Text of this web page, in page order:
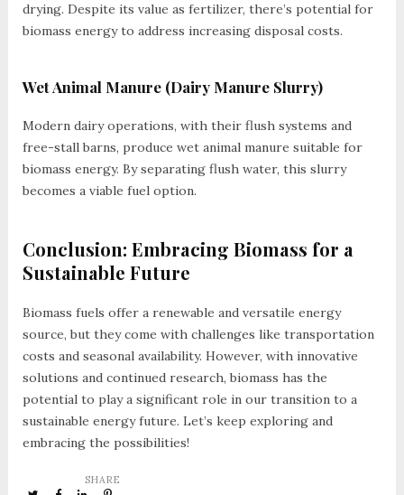
drying. Despite its value as fertilizer, there’s potential for
biomass energy to address increasing disposal costs.
Wet Animal Manure (Dairy Manure Slurry)
Modern dairy operations, with their flush systems and
free-stall barns, produce wet animal manure suitable for
biomass energy. By separating flush water, this slurry
becomes a viable fuel option.
Conclusion: Embracing Biomass for a
Sustainable Future
Biomass fuels offer a renewable and versatile energy
source, but they come with challenges like transportation
costs and seasonal availability. However, with innovative
solutions and continued research, biomass has the
potential to play a significant role in our transition to a
sustainable energy future. Let’s keep exploring and
embracing the possibilities!
SHARE